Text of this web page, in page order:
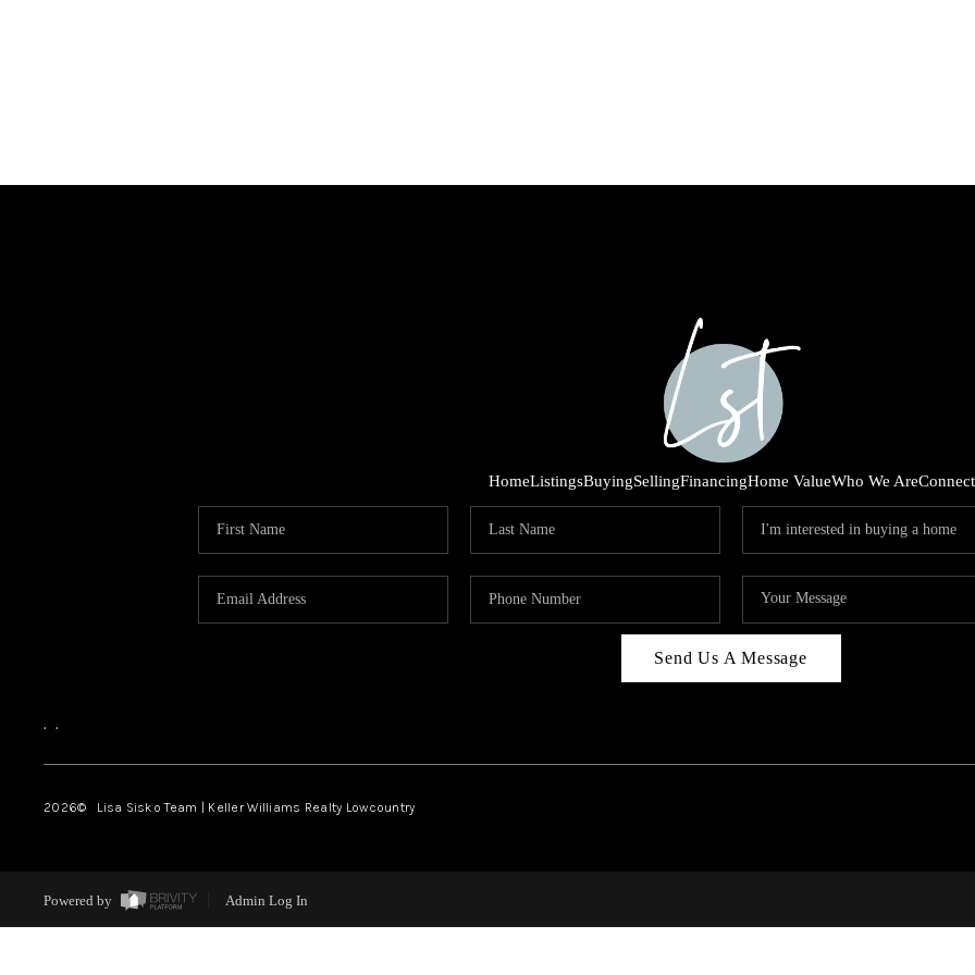
HomeListingsBuyingSellingFinancingHome ValueWho We AreConnect
Send Us A Message
, ,
2026© Lisa Sisko Team | Keller Williams Realty Lowcountry
Powered by Admin Log In